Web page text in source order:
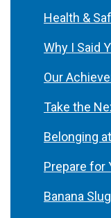
Health &
Why I Said
Our
Take the
Belonging
Prepare for
Banana